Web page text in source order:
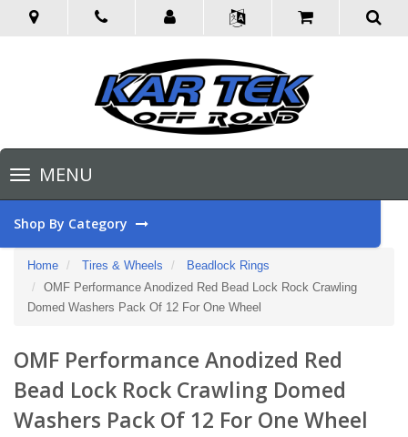
Toggle
navigationMENU
Shop By Category
Home Tires & Wheels
Beadlock Rings
OMF Performance Anodized Red Bead Lock Rock Crawling
Domed Washers Pack Of 12 For One Wheel
OMF Performance Anodized Red
Bead Lock Rock Crawling Domed
Washers Pack Of 12 For One Wheel